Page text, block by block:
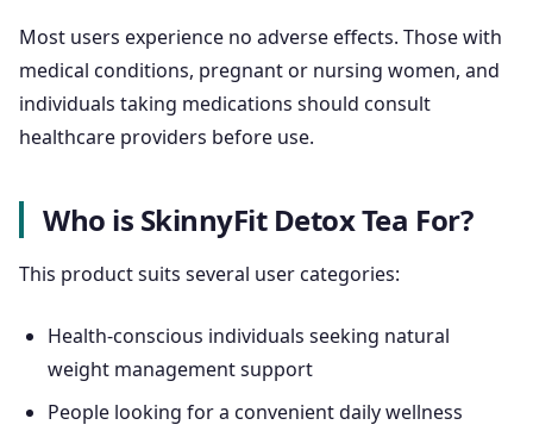
Most users experience no adverse effects. Those with
medical conditions, pregnant or nursing women, and
individuals taking medications should consult
healthcare providers before use.
Who is SkinnyFit Detox Tea For?
This product suits several user categories:
Health-conscious individuals seeking natural
weight management support
People looking for a convenient daily wellness